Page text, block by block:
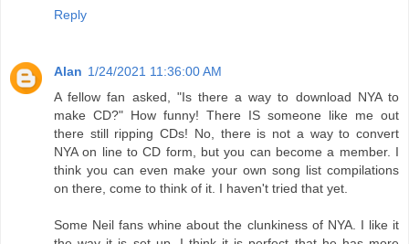
Reply
Alan 1/24/2021 11:36:00 AM
A fellow fan asked, "Is there a way to download NYA to
make CD?" How funny! There IS someone like me out
there still ripping CDs! No, there is not a way to convert
NYA on line to CD form, but you can become a member. I
think you can even make your own song list compilations
on there, come to think of it. I haven't tried that yet.
Some Neil fans whine about the clunkiness of NYA. I like it